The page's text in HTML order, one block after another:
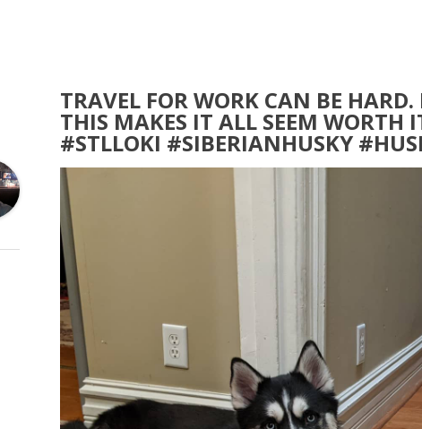
TRAVEL FOR WORK CAN BE
THIS MAKES IT ALL SEEM WORTH
#STLLOKI #SIBERIANHUSKY